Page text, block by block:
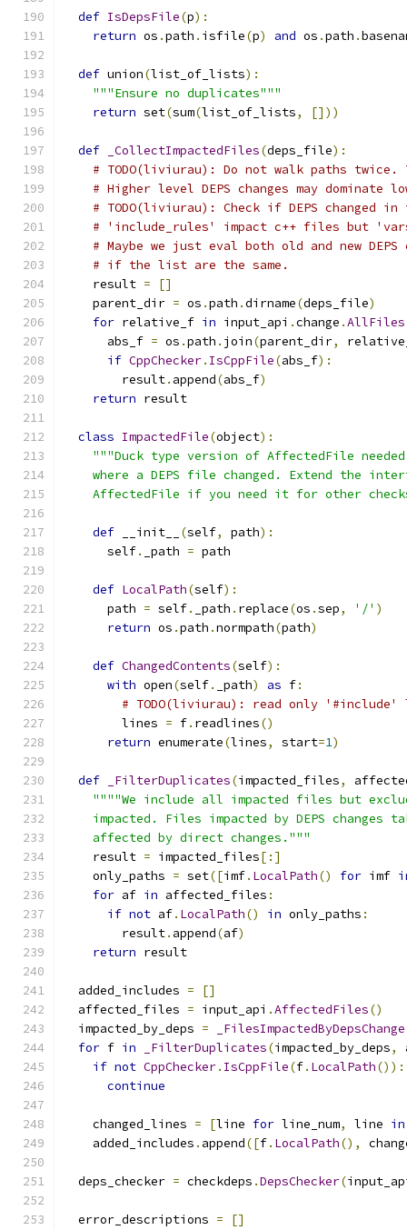
def IsDepsFile(p):
return os .path . isfile(p) and os .path .
def union(list_of_lists):
"""Ensure no duplicates"""
return set(sum(list_of_lists, []))
def _CollectImpactedFiles(deps_file):
# TODO(liviurau): Do not walk paths twice.
# Higher level DEPS changes may dominate
# TODO(liviurau): Check if DEPS changed
# 'include_rules' impact c++ files but
# Maybe we just eval both old and new DEPS
# if the list are the same.
    result
=
[]
    parent_dir
= os .path .dirname(deps_file)
for relative_f in input_api .change .AllFiles
      abs_f
= os .path . join(parent_dir,
if CppChecker. IsCppFile(abs_f):
        result
. append(abs_f)
return result
class ImpactedFile(object):
"""Duck type version of AffectedFile
where a DEPS file changed. Extend the
AffectedFile if you need it for other
def __init__ (self, path):
      self
. _path = path
def LocalPath(self):
      path
= self. _path . replace(os .sep, '/' )
return os .path .normpath(path)
def ChangedContents(self):
with open(self. _path) as f:
# TODO(liviurau): read only '#include'
        lines
= f. readlines()
return enumerate(lines, start=1)
def _FilterDuplicates(impacted_files,
""""We include all impacted files but
impacted. Files impacted by DEPS changes
    affected by direct changes."""
    result
= impacted_files[:]
    only_paths
= set([imf. LocalPath() for imf
for af in affected_files :
if not af. LocalPath() in only_paths :
        result
. append(af)
return result
  added_includes
=
[]
  affected_files
= input_api .AffectedFiles()
  impacted_by_deps
= _FilesImpactedByDepsChange
for f in _FilterDuplicates(impacted_by_deps,
if not CppChecker. IsCppFile(f. LocalPath()):
continue
    changed_lines
= [line for line_num, line in
    added_includes
. append([f. LocalPath(),
  deps_checker
= checkdeps .DepsChecker(
  error_descriptions
=
[]